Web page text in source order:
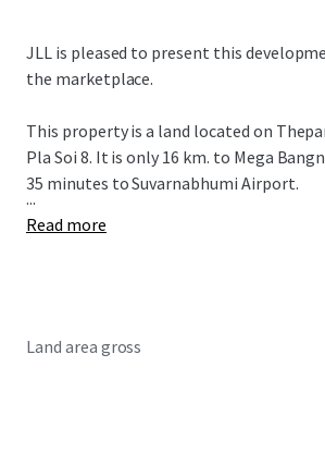
JLL is pleased to present this
the marketplace.
This property is a land located on
Pla Soi 8. It is only 16 km. to Mega
35 minutes to Suvarnabhumi Airport.
...
Read more
Land area gross